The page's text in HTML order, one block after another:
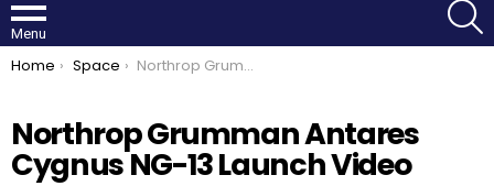
Menu
You are here:
Home Space Northrop Grumman Antares Cygnus NG-13 Launch Video
Northrop Grumman Antares
Cygnus NG-13 Launch Video